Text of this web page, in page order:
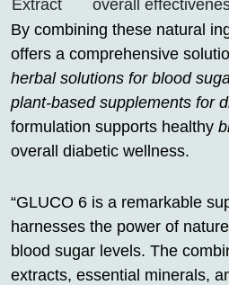
Extract
overall
By combining these natural
offers a comprehensive
herbal solutions for blood
plant-based supplements for
formulation supports healthy
overall diabetic wellness.
“GLUCO 6 is a remarkable
harnesses the power of
blood sugar levels. The
extracts, essential minerals,